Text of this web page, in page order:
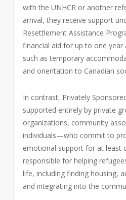
with the UNHCR or another
arrival, they receive support
Resettlement Assistance
financial aid for up to one year
such as temporary
and orientation to Canadian
In contrast, Privately
supported entirely by private
organizations, community
individuals—who commit to
emotional support for at least
responsible for helping
life, including finding housing,
and integrating into the